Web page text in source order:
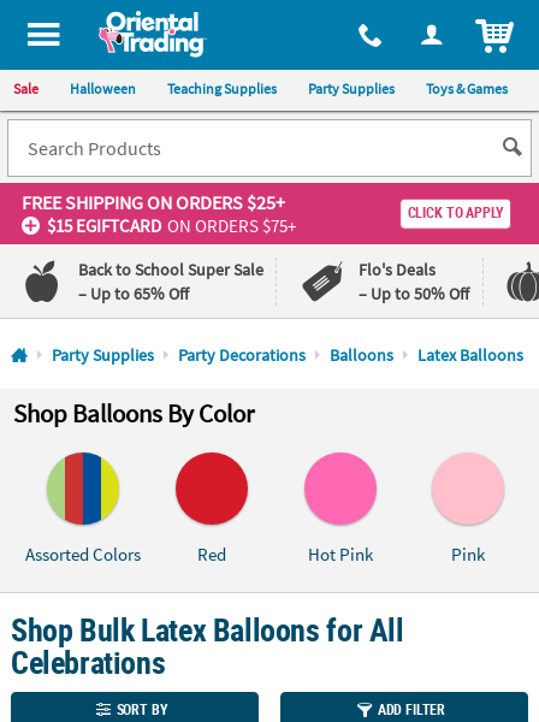
All content on this site is available, via phone, at 1-800-875-8480
Sale Halloween Teaching Supplies Party Supplies Toys & Games
FREE SHIPPINGON ORDERS $25+
$15 EGIFTCARD ON ORDERS $75+
CLICK TO APPLY
Back to School Super Sale
– Up to 65% Off
Flo's Deals
– Up to 50% Off
Log In
110%
Lowest
Guarantee
100%
Happiness
QUICK
CUSTOMER
SERVICE
ABOUT
US
Party Supplies Party Decorations Balloons Latex Balloons
Shop Balloons By Color
Assorted Colors Red Hot Pink Pink
Shop Bulk Latex Balloons for All
Celebrations
SORT BY ADD FILTER